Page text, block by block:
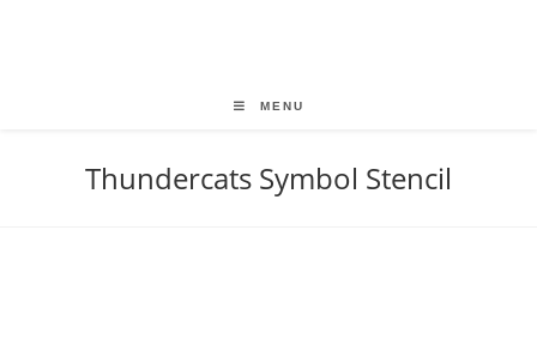
MENU
Thundercats Symbol Stencil